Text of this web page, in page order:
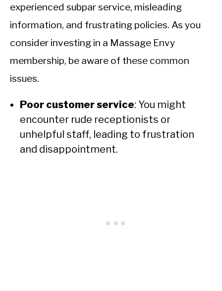
experienced subpar service, misleading
information, and frustrating policies. As you
consider investing in a Massage Envy
membership, be aware of these common
issues.
Poor customer service: You might
encounter rude receptionists or
unhelpful staff, leading to frustration
and disappointment.